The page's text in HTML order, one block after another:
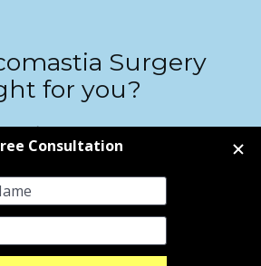
Surgery
for you?
about our gynecomastia treatments,
for surgery, available dates, and the option
via a convenient video appointment.